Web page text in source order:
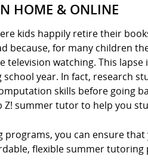
HOME & ONLINE
kids happily retire their
because, for many children
television watching. This
year. In fact, research
skills before going
Z! summer tutor to help you
programs, you can ensure
flexible summer